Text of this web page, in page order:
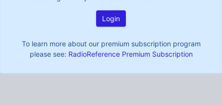
Login
To learn more about our premium subscription program
please see: RadioReference Premium Subscription